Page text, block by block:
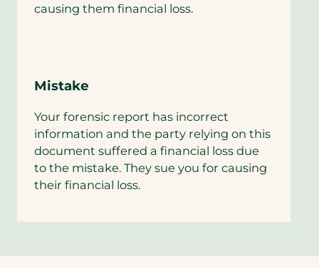
causing them financial loss.
Mistake
Your forensic report has incorrect
information and the party relying on this
document suffered a financial loss due
to the mistake. They sue you for causing
their financial loss.